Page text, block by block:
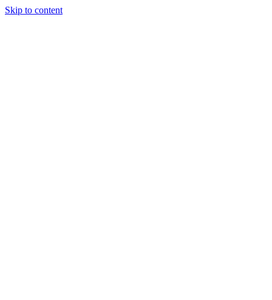
Skip to content